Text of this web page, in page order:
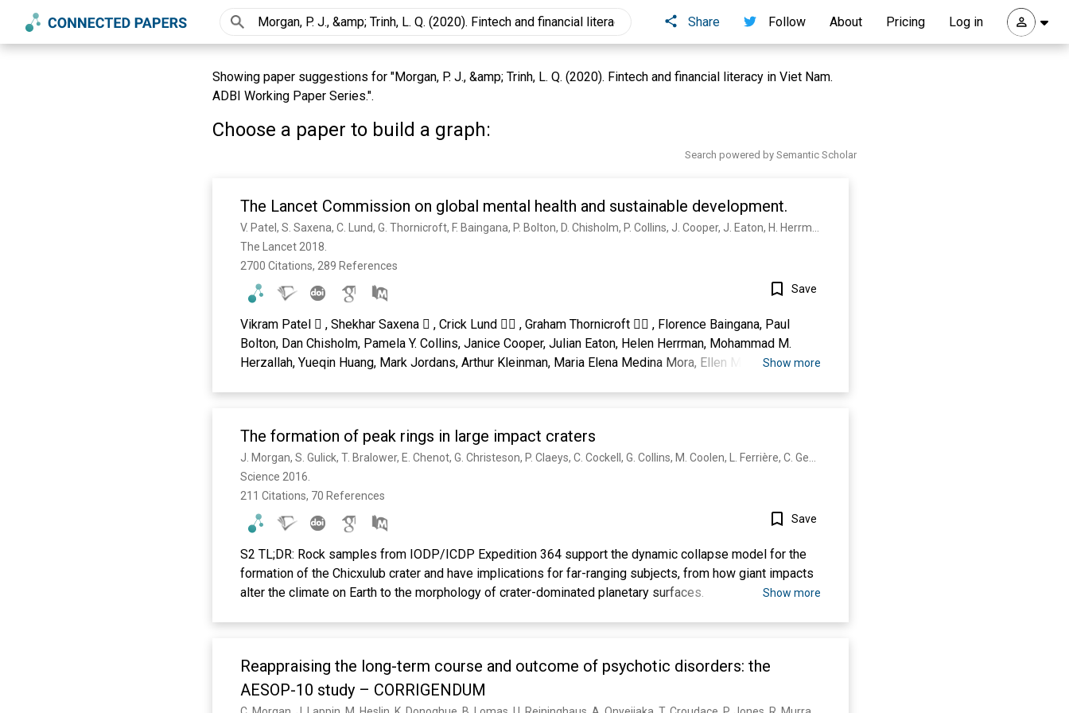
Share Follow About Pricing Log in
Showing paper suggestions for "Morgan, P. J., &amp; Trinh, L. Q. (2020). Fintech and financial literacy in Viet Nam.
ADBI Working Paper Series.".
Choose a paper to build a graph:
Search powered by Semantic Scholar
The Lancet Commission on global mental health and sustainable development.
The Lancet 2018.
2700 Citations, 289 References
Save
Vikram Patel  , Shekhar Saxena  , Crick Lund  , Graham Thornicroft  , Florence Baingana, Paul
Bolton, Dan Chisholm, Pamela Y. Collins, Janice Cooper, Julian Eaton, Helen Herrman, Mohammad M.
Herzallah, Yueqin Huang, Mark Jordans, Arthur Kleinman, Maria Elena Medina Mora, Ellen Morgan, Unaiza
Show more
The formation of peak rings in large impact craters
Science 2016.
211 Citations, 70 References
Save
S2 TL;DR: Rock samples from IODP/ICDP Expedition 364 support the dynamic collapse model for the
formation of the Chicxulub crater and have implications for far-ranging subjects, from how giant impacts
alter the climate on Earth to the morphology of crater-dominated planetary surfaces.
Show more
Reappraising the long-term course and outcome of psychotic disorders: the
AESOP-10 study – CORRIGENDUM